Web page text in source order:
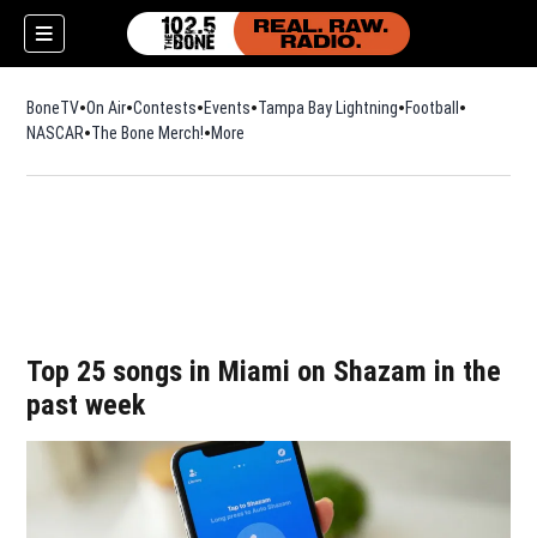
BoneTV On Air Contests Events Tampa Bay Lightning Football Opens in
NASCAR The Bone Merch!Opens in new window
More
Top 25 songs in Miami on Shazam in the
past week